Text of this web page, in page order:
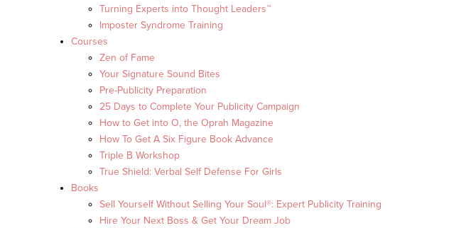
Turning Experts into Thought Leaders™
Imposter Syndrome Training
Courses
Zen of Fame
Your Signature Sound Bites
Pre-Publicity Preparation
25 Days to Complete Your Publicity Campaign
How to Get into O, the Oprah Magazine
How To Get A Six Figure Book Advance
Triple B Workshop
True Shield: Verbal Self Defense For Girls
Books
Sell Yourself Without Selling Your Soul®: Expert Publicity Training
Hire Your Next Boss & Get Your Dream Job